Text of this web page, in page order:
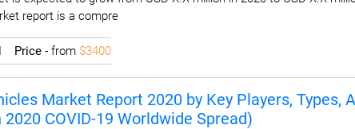
report is a compre
I Price- from $3400
Market Report 2020 by Key Players,
COVID-19 Worldwide Spread)